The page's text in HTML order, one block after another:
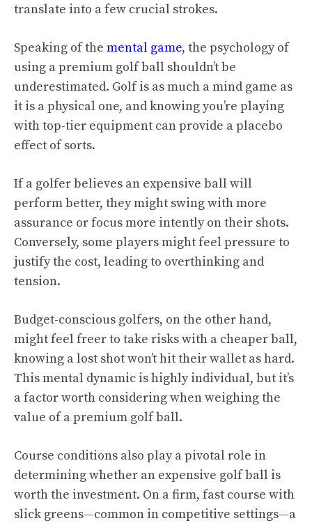
translate into a few crucial strokes.
Speaking of the mental game, the psychology of
using a premium golf ball shouldn’t be
underestimated. Golf is as much a mind game as
it is a physical one, and knowing you’re playing
with top-tier equipment can provide a placebo
effect of sorts.
If a golfer believes an expensive ball will
perform better, they might swing with more
assurance or focus more intently on their shots.
Conversely, some players might feel pressure to
justify the cost, leading to overthinking and
tension.
Budget-conscious golfers, on the other hand,
might feel freer to take risks with a cheaper ball,
knowing a lost shot won’t hit their wallet as hard.
This mental dynamic is highly individual, but it’s
a factor worth considering when weighing the
value of a premium golf ball.
Course conditions also play a pivotal role in
determining whether an expensive golf ball is
worth the investment. On a firm, fast course with
slick greens—common in competitive settings—a